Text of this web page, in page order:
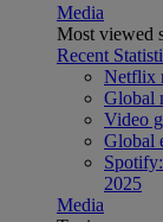
Media
Most viewed
Recent
Netflix
Global
Video
Global
2025
Media